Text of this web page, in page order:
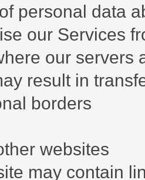
personal data
our Services
our servers
result in
borders
websites
may contain